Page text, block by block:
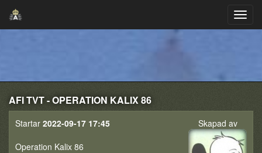
AFI TVT - OPERATION KALIX 86
Skapad av
Startar 2022-09-17 17:45
Operation Kalix 86